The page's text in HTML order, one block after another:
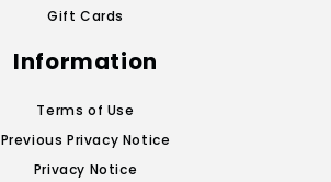
Gift Cards
Information
Terms of Use
Previous Privacy Notice
Privacy Notice